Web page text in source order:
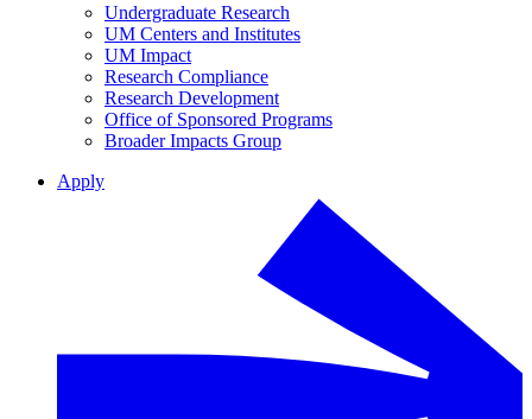
Undergraduate Research
UM Centers and Institutes
UM Impact
Research Compliance
Research Development
Office of Sponsored Programs
Broader Impacts Group
Apply